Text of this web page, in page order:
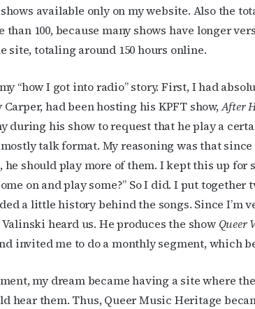
available only on my website. Also the
100, because many shows have longer
site, totaling around 150 hours online.
“how I got into radio” story. First, I had
had been hosting his KPFT show,After
during his show to request that he play a
talk format. My reasoning was that
he should play more of them. I kept this up
on and play some?” So I did. I put
a little history behind the songs. Since I’m
heard us. He produces the show Queer
invited me to do a monthly segment, which
my dream became having a site where
hear them. Thus, Queer Music Heritage